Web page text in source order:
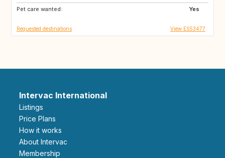
Pet care wanted:
Yes
NZ
Requested destinations View ES53477
Intervac International
Listings
Price Plans
How it works
About Intervac
Membership